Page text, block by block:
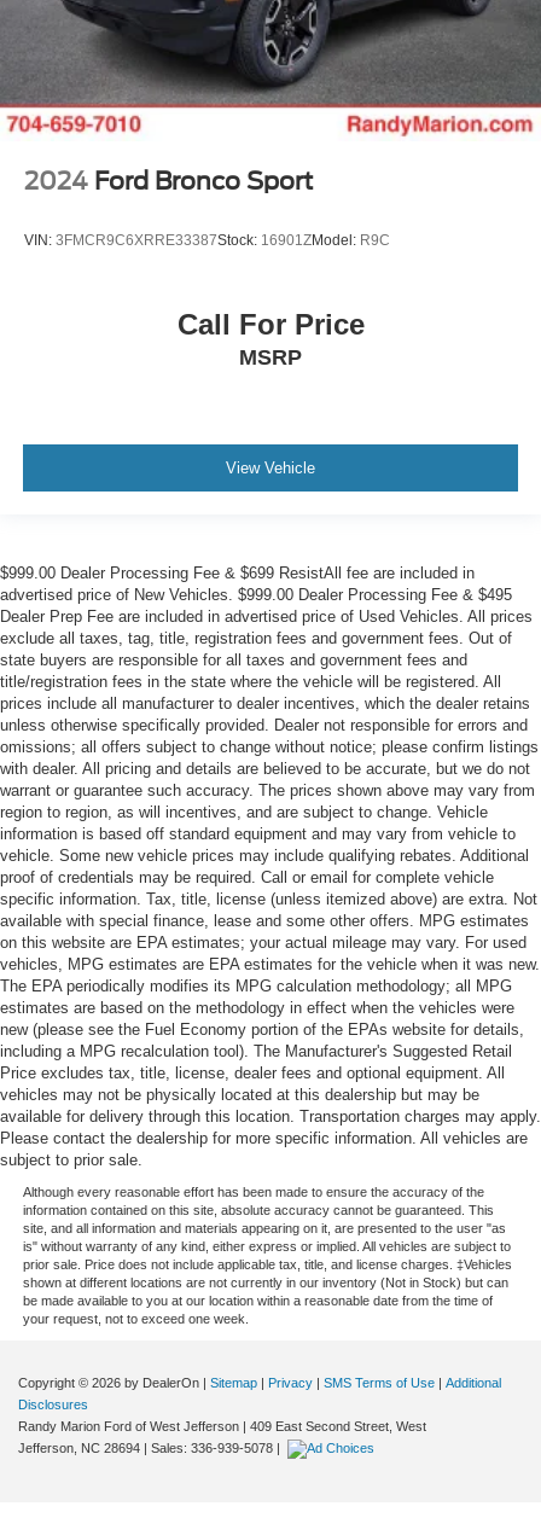
2024 Ford Bronco Sport
VIN: 3FMCR9C6XRRE33387Stock: 16901ZModel: R9C
Call For Price
MSRP
View Vehicle
$999.00 Dealer Processing Fee & $699 ResistAll fee are included in
advertised price of New Vehicles. $999.00 Dealer Processing Fee & $495
Dealer Prep Fee are included in advertised price of Used Vehicles. All prices
exclude all taxes, tag, title, registration fees and government fees. Out of
state buyers are responsible for all taxes and government fees and
title/registration fees in the state where the vehicle will be registered. All
prices include all manufacturer to dealer incentives, which the dealer retains
unless otherwise specifically provided. Dealer not responsible for errors and
omissions; all offers subject to change without notice; please confirm listings
with dealer. All pricing and details are believed to be accurate, but we do not
warrant or guarantee such accuracy. The prices shown above may vary from
region to region, as will incentives, and are subject to change. Vehicle
information is based off standard equipment and may vary from vehicle to
vehicle. Some new vehicle prices may include qualifying rebates. Additional
proof of credentials may be required. Call or email for complete vehicle
specific information. Tax, title, license (unless itemized above) are extra. Not
available with special finance, lease and some other offers. MPG estimates
on this website are EPA estimates; your actual mileage may vary. For used
vehicles, MPG estimates are EPA estimates for the vehicle when it was new.
The EPA periodically modifies its MPG calculation methodology; all MPG
estimates are based on the methodology in effect when the vehicles were
new (please see the Fuel Economy portion of the EPAs website for details,
including a MPG recalculation tool). The Manufacturer's Suggested Retail
Price excludes tax, title, license, dealer fees and optional equipment. All
vehicles may not be physically located at this dealership but may be
available for delivery through this location. Transportation charges may apply.
Please contact the dealership for more specific information. All vehicles are
subject to prior sale.
Although every reasonable effort has been made to ensure the accuracy of the
information contained on this site, absolute accuracy cannot be guaranteed. This
site, and all information and materials appearing on it, are presented to the user "as
is" without warranty of any kind, either express or implied. All vehicles are subject to
prior sale. Price does not include applicable tax, title, and license charges. ‡Vehicles
shown at different locations are not currently in our inventory (Not in Stock) but can
be made available to you at our location within a reasonable date from the time of
your request, not to exceed one week.
Copyright © 2026 by DealerOn | Sitemap | Privacy | SMS Terms of Use | Additional
Disclosures
Randy Marion Ford of West Jefferson | 409 East Second Street, West
Jefferson, NC 28694 | Sales: 336-939-5078 |